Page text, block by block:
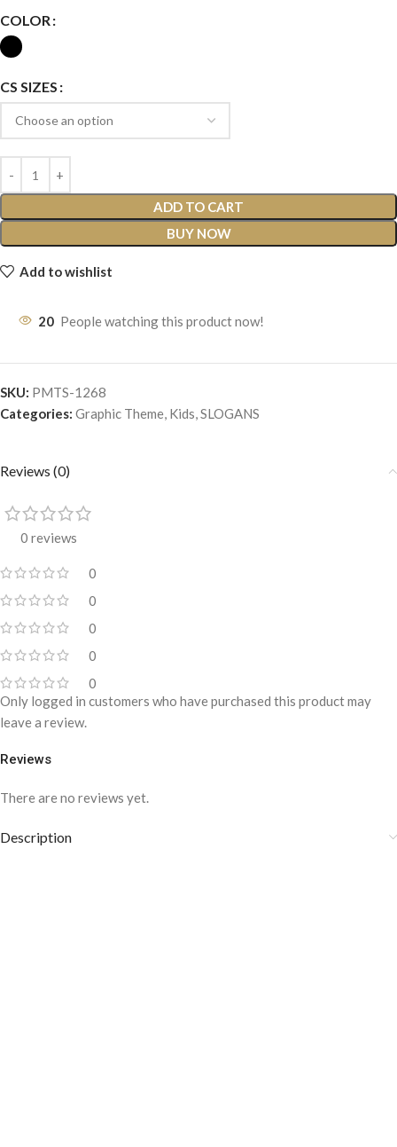
COLOR
CS SIZES
ADD TO CART
BUY NOW
Add to wishlist
20 People watching this product now!
SKU: PMTS-1268
Categories: Graphic Theme, Kids,SLOGANS
Reviews (0)
0 reviews
0
0
0
0
0
Reviews
There are no reviews yet.
Only logged in customers who have purchased this product may
leave a review.
Description